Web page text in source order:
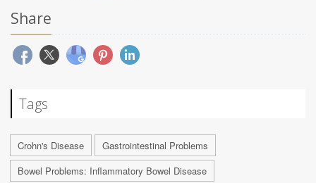
Share
Tags
Crohn's Disease
Gastrointestinal Problems
Bowel Problems: Inflammatory Bowel Disease